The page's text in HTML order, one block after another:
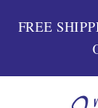
FREE